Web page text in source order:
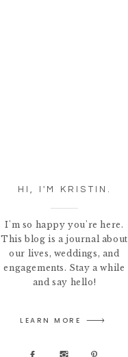
LEARN MORE
I'm so happy you're here.
This blog is a journal about
our lives, weddings, and
engagements. Stay a while
and say hello!
HI, I'M KRISTIN.